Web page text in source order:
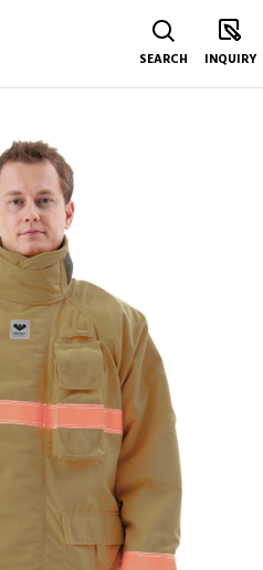
SEARCH INQUIRY